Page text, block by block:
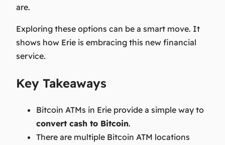
are.
Exploring these options can be a smart move. It
shows how Erie is embracing this new financial
service.
Key Takeaways
Bitcoin ATMs in Erie provide a simple way to
convert cash to Bitcoin.
There are multiple Bitcoin ATM locations